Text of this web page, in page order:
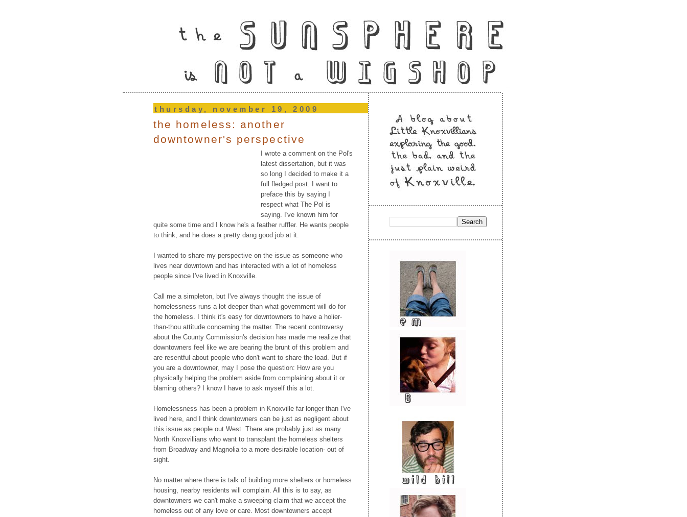
thursday, november 19, 2009
the homeless: another
downtowner's perspective
I wrote a comment on the Pol's
latest dissertation, but it was
so long I decided to make it a
full fledged post. I want to
preface this by saying I
respect what The Pol is
saying. I've known him for
quite some time and I know he's a feather ruffler. He wants people
to think, and he does a pretty dang good job at it.
I wanted to share my perspective on the issue as someone who
lives near downtown and has interacted with a lot of homeless
people since I've lived in Knoxville.
Call me a simpleton, but I've always thought the issue of
homelessness runs a lot deeper than what government will do for
the homeless. I think it's easy for downtowners to have a holier-
than-thou attitude concerning the matter. The recent controversy
about the County Commission's decision has made me realize that
downtowners feel like we are bearing the brunt of this problem and
are resentful about people who don't want to share the load. But if
you are a downtowner, may I pose the question: How are you
physically helping the problem aside from complaining about it or
blaming others? I know I have to ask myself this a lot.
Homelessness has been a problem in Knoxville far longer than I've
lived here, and I think downtowners can be just as negligent about
this issue as people out West. There are probably just as many
North Knoxvillians who want to transplant the homeless shelters
from Broadway and Magnolia to a more desirable location- out of
sight.
No matter where there is talk of building more shelters or homeless
housing, nearby residents will complain. All this is to say, as
downtowners we can't make a sweeping claim that we accept the
homeless out of any love or care. Most downtowners accept